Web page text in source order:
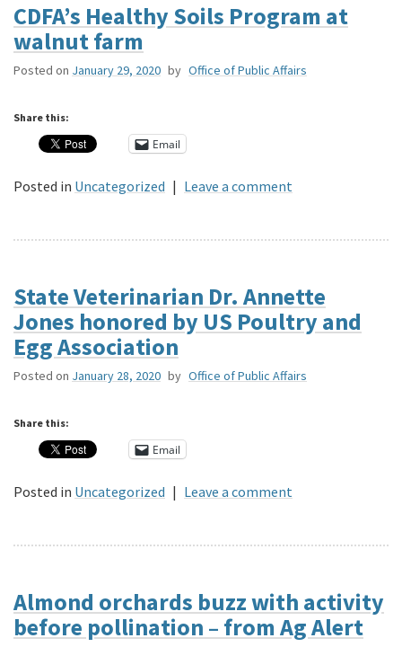
CDFA’s Healthy Soils Program at
walnut farm
Posted on January 29, 2020 by Office of Public Affairs
Share this:
Email
Posted in Uncategorized | Leave a comment
State Veterinarian Dr. Annette
Jones honored by US Poultry and
Egg Association
Posted on January 28, 2020 by Office of Public Affairs
Share this:
Email
Posted in Uncategorized | Leave a comment
Almond orchards buzz with activity
before pollination – from Ag Alert